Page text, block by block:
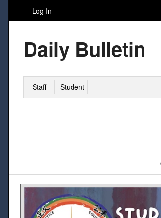
Log In
Daily Bulletin
Staff Student